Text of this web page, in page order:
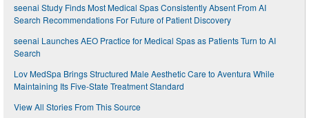
seenai Study Finds Most Medical Spas Consistently Absent From AI
Search Recommendations For Future of Patient Discovery
seenai Launches AEO Practice for Medical Spas as Patients Turn to AI
Search
Lov MedSpa Brings Structured Male Aesthetic Care to Aventura While
Maintaining Its Five-State Treatment Standard
View All Stories From This Source